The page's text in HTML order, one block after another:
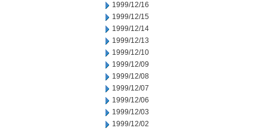
1999/12/16
1999/12/15
1999/12/14
1999/12/13
1999/12/10
1999/12/09
1999/12/08
1999/12/07
1999/12/06
1999/12/03
1999/12/02